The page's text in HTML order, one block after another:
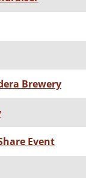
Brewery
Event